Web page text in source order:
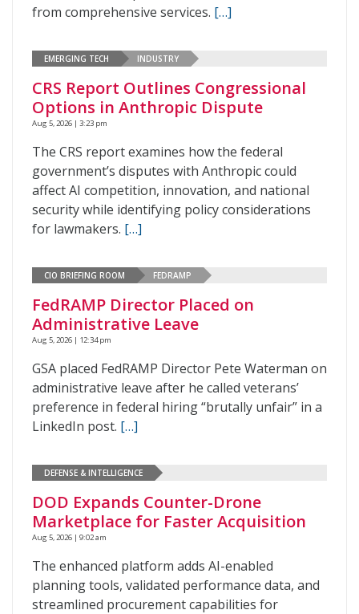
from comprehensive services. […]
EMERGING TECH INDUSTRY
CRS Report Outlines Congressional
Options in Anthropic Dispute
Aug 5, 2026 | 3:23 pm
The CRS report examines how the federal
government’s disputes with Anthropic could
affect AI competition, innovation, and national
security while identifying policy considerations
for lawmakers. […]
CIO BRIEFING ROOM FEDRAMP
FedRAMP Director Placed on
Administrative Leave
Aug 5, 2026 | 12:34 pm
GSA placed FedRAMP Director Pete Waterman on
administrative leave after he called veterans’
preference in federal hiring “brutally unfair” in a
LinkedIn post. […]
DEFENSE & INTELLIGENCE
DOD Expands Counter-Drone
Marketplace for Faster Acquisition
Aug 5, 2026 | 9:02 am
The enhanced platform adds AI-enabled
planning tools, validated performance data, and
streamlined procurement capabilities for